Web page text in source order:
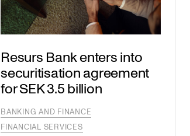
Resurs Bank enters into
securitisation agreement
for SEK 3.5 billion
BANKING AND FINANCE
FINANCIAL SERVICES